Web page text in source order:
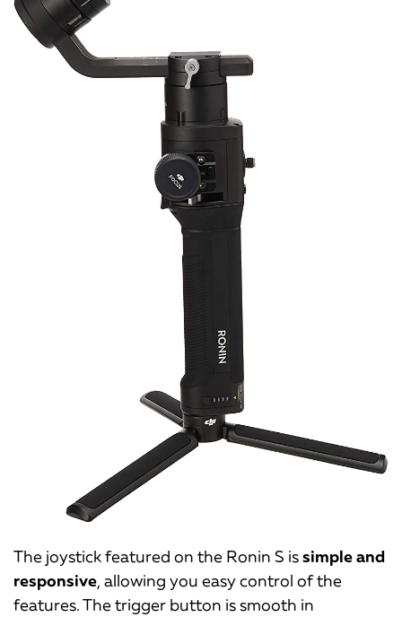
The joystick featured on the Ronin S issimple and
responsive, allowing you easy control of the
features. The trigger button is smooth in